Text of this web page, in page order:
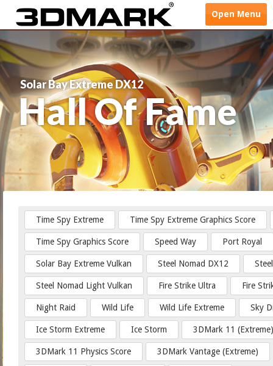
OpenMenu
Solar Bay Extreme DX12
Hall Of Fame
Time Spy Extreme Time Spy Extreme Graphics Score
Time Spy Graphics Score Speed Way Port Royal
Solar Bay Extreme Vulkan Steel Nomad DX12
Steel Nomad Light Vulkan Fire Strike Ultra Fire
Night Raid Wild Life Wild Life Extreme Sky
Ice Storm Extreme Ice Storm 3DMark 11 (Extreme)
3DMark 11 Physics Score 3DMark Vantage (Extreme)